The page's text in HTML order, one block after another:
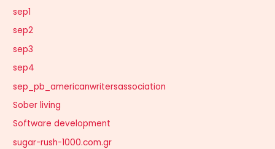
sep1
sep2
sep3
sep4
sep_pb_americanwritersassociation
Sober living
Software development
sugar-rush-1000.com.gr